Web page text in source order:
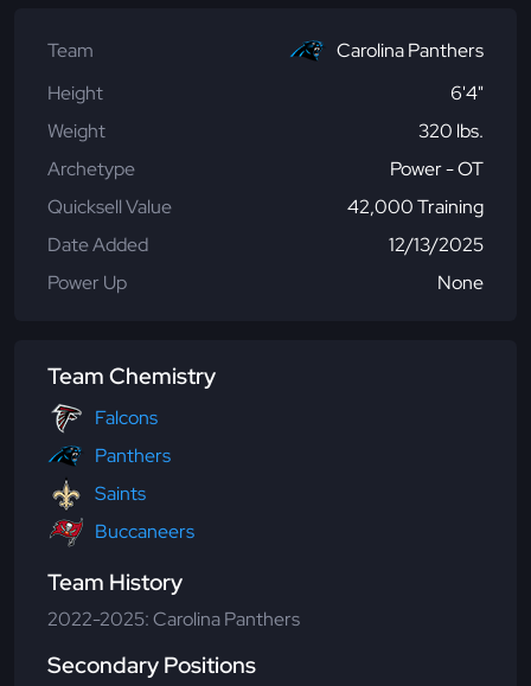
Team
Carolina Panthers
Height
6'4"
Weight
320 lbs.
Archetype
Power - OT
Quicksell Value
42,000 Training
Date Added
12/13/2025
Power Up
None
Team Chemistry
Falcons
Panthers
Saints
Buccaneers
Team History
2022-2025: Carolina Panthers
Secondary Positions